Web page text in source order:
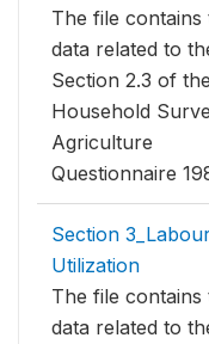
The file contains
data related to
Section 2.3 of the
Household
Agriculture
Questionnaire
Section
Utilization
The file contains
data related to